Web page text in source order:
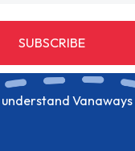
SUBSCRIBE
Vanaways